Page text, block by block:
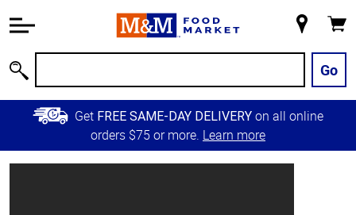
Information
Main
Content
Skip to
Primary
Store
Go
Get FREE SAME-DAY DELIVERY on all online
orders $75 or more. Learn more